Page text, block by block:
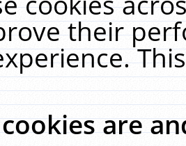
their
are